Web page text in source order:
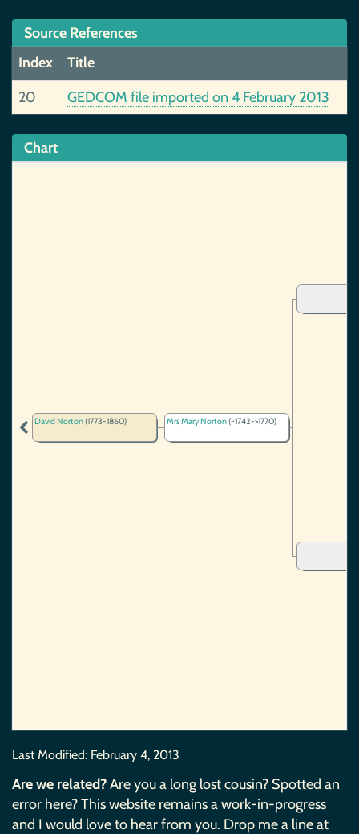
Source References
Index
Title
20
GEDCOM file imported on 4 February 2013
Chart
David Norton(1773-1860) Mrs Mary Norton(~1742->1770)
Last Modified: February 4, 2013
Are we related?Are you a long lost cousin? Spotted an
error here? This website remains a work-in-progress
and I would love to hear from you. Drop me a line at